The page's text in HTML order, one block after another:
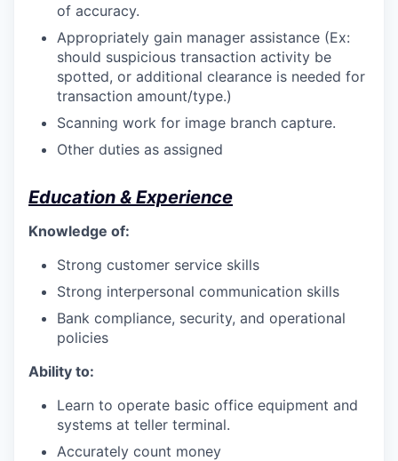
of accuracy.
Appropriately gain manager assistance (Ex:
should suspicious transaction activity be
spotted, or additional clearance is needed for
transaction amount/type.)
Scanning work for image branch capture.
Other duties as assigned
Education & Experience
Knowledge of:
Strong customer service skills
Strong interpersonal communication skills
Bank compliance, security, and operational
policies
Ability to:
Learn to operate basic office equipment and
systems at teller terminal.
Accurately count money